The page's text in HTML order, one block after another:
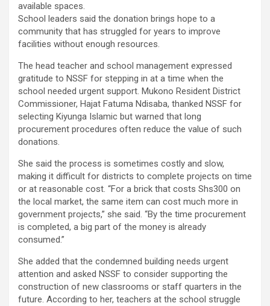
available spaces.
School leaders said the donation brings hope to a
community that has struggled for years to improve
facilities without enough resources.
The head teacher and school management expressed
gratitude to NSSF for stepping in at a time when the
school needed urgent support. Mukono Resident District
Commissioner, Hajat Fatuma Ndisaba, thanked NSSF for
selecting Kiyunga Islamic but warned that long
procurement procedures often reduce the value of such
donations.
She said the process is sometimes costly and slow,
making it difficult for districts to complete projects on time
or at reasonable cost. “For a brick that costs Shs300 on
the local market, the same item can cost much more in
government projects,” she said. “By the time procurement
is completed, a big part of the money is already
consumed.”
She added that the condemned building needs urgent
attention and asked NSSF to consider supporting the
construction of new classrooms or staff quarters in the
future. According to her, teachers at the school struggle